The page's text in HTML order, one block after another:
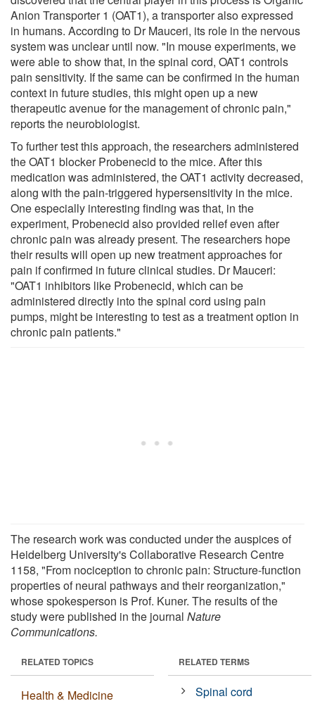
Anion Transporter 1 (OAT1), a transporter also expressed
in humans. According to Dr Mauceri, its role in the nervous
system was unclear until now. "In mouse experiments, we
were able to show that, in the spinal cord, OAT1 controls
pain sensitivity. If the same can be confirmed in the human
context in future studies, this might open up a new
therapeutic avenue for the management of chronic pain,"
reports the neurobiologist.
To further test this approach, the researchers administered
the OAT1 blocker Probenecid to the mice. After this
medication was administered, the OAT1 activity decreased,
along with the pain-triggered hypersensitivity in the mice.
One especially interesting finding was that, in the
experiment, Probenecid also provided relief even after
chronic pain was already present. The researchers hope
their results will open up new treatment approaches for
pain if confirmed in future clinical studies. Dr Mauceri:
"OAT1 inhibitors like Probenecid, which can be
administered directly into the spinal cord using pain
pumps, might be interesting to test as a treatment option in
chronic pain patients."
The research work was conducted under the auspices of
Heidelberg University's Collaborative Research Centre
1158, "From nociception to chronic pain: Structure-function
properties of neural pathways and their reorganization,"
whose spokesperson is Prof. Kuner. The results of the
study were published in the journal Nature
Communications.
RELATED TOPICS
Health & Medicine
RELATED TERMS
Spinal cord